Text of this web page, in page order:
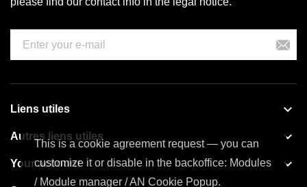
This is a cookie agreement request — you can
customize it or disable in the backoffice: Modules
/ Module manager / AN Cookie Popup.
Liens utiles 
Autres liens utiles 
Your account 